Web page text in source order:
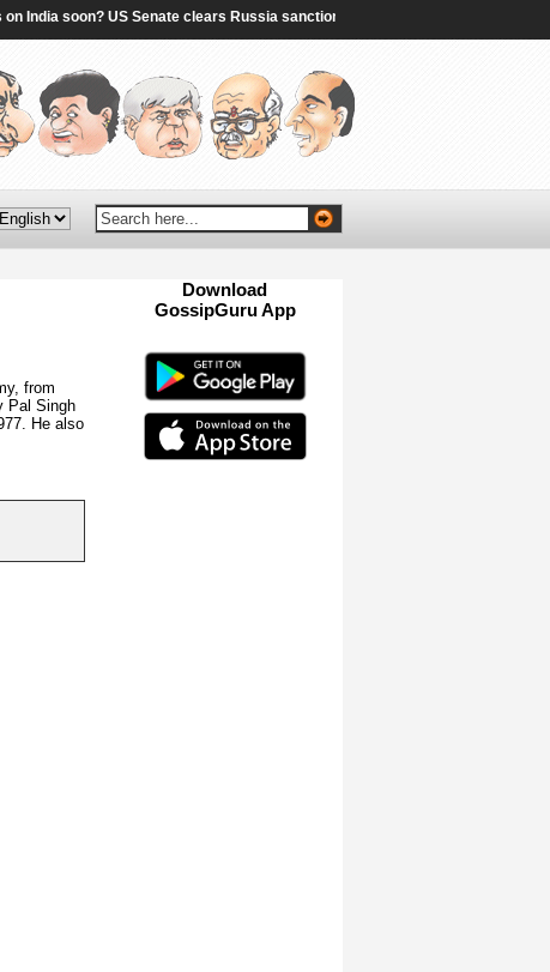
soon? US Senate clears Russia sanctions bill; 10 things to know - The
from
Pal Singh
He also
Download
GossipGuru App